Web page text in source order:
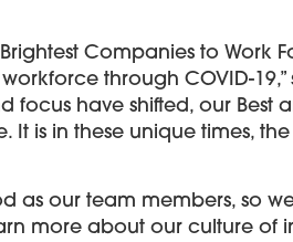
Brightest Companies to
through COVID-
focus have shifted, our
is in these unique times,
as our team members, so
more about our culture of